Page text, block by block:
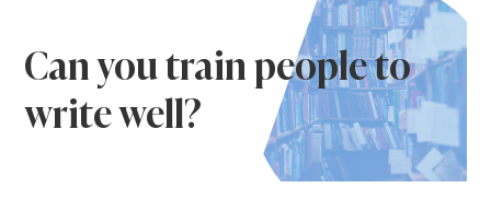
Can you train people to
write well?